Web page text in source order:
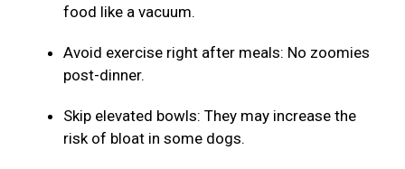
food like a vacuum.
Avoid exercise right after meals: No zoomies
post-dinner.
Skip elevated bowls: They may increase the
risk of bloat in some dogs.